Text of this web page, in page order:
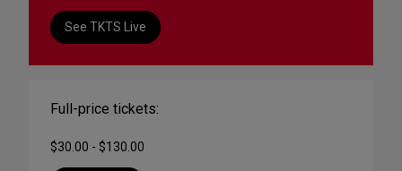
See TKTS Live
Full-price tickets:
$30.00 - $130.00